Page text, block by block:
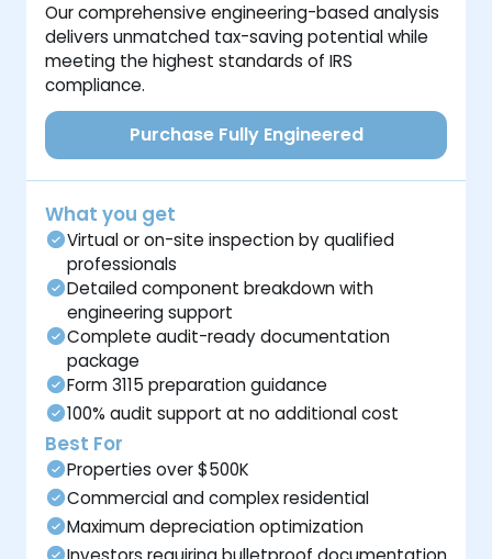
Our comprehensive engineering-based analysis
delivers unmatched tax-saving potential while
meeting the highest standards of IRS
compliance.
Purchase Fully Engineered
What you get
Virtual or on-site inspection by qualified
professionals
Detailed component breakdown with
engineering support
Complete audit-ready documentation
package
Form 3115 preparation guidance
100% audit support at no additional cost
Best For
Properties over $500K
Commercial and complex residential
Maximum depreciation optimization